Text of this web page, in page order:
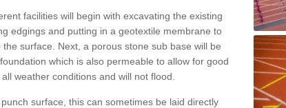
facilities will begin with excavating the existing
edgings and putting in a geotextile membrane to
surface. Next, a porous stone sub base will be
which is also permeable to allow for good
weather conditions and will not flood.
surface, this can sometimes be laid directly